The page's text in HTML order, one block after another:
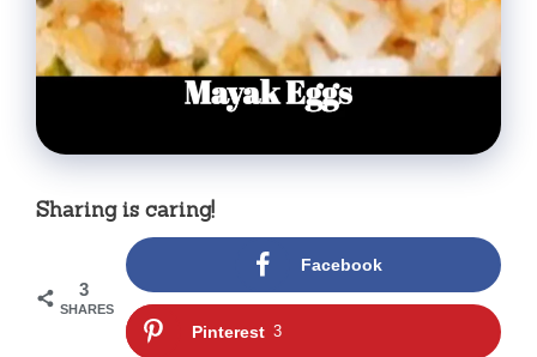
Sharing is caring!
3
SHARES
Facebook
Pinterest 3